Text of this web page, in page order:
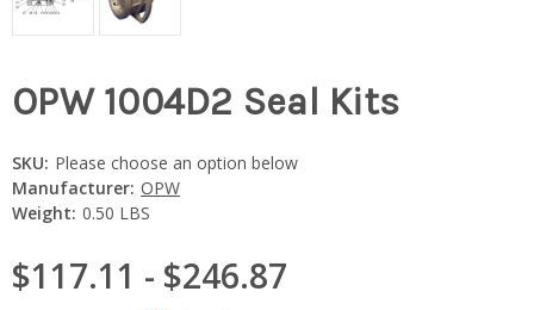
OPW 1004D2 Seal Kits
SKU: Please choose an option below
Manufacturer: OPW
Weight: 0.50 LBS
$117.11 - $246.87